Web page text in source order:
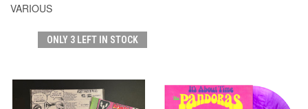
VARIOUS
ONLY 3 LEFT IN STOCK